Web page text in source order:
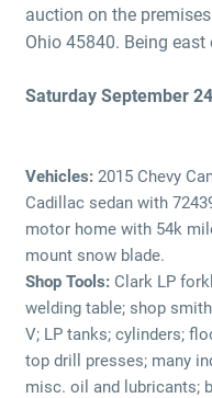
auction on the
Ohio 45840. Being
Saturday September
Vehicles:2015 Chevy
Cadillac sedan with
motor home with 54k
mount snow blade.
Shop Tools:Clark LP
welding table; shop
V; LP tanks; cylinders;
top drill presses; many
misc. oil and lubricants;